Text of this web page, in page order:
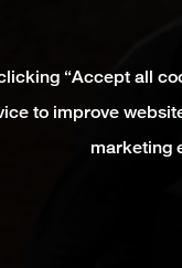
“Accept all
to improve
marketing